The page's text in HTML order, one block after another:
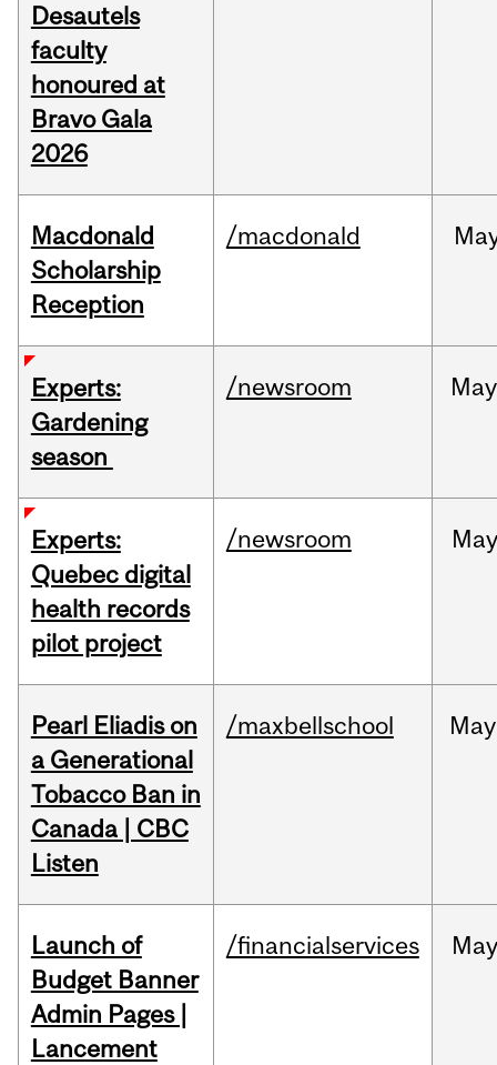
Desautels
faculty
honoured at
Bravo Gala
2026
Macdonald
Scholarship
Reception
/macdonald
Experts:
Gardening
season
/newsroom May
Experts:
Quebec digital
health records
pilot project
/newsroom May
Pearl Eliadis on
a Generational
Tobacco Ban in
Canada | CBC
Listen
/maxbellschool May
Launch of
Budget Banner
Admin Pages |
Lancement
/financialservices